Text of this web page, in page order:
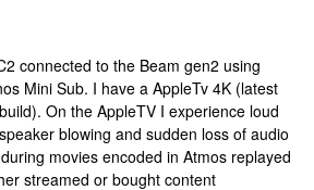
connected to the Beam gen2 using
Mini Sub. I have a AppleTv 4K (latest
On the AppleTV I experience loud
blowing and sudden loss of audio
movies encoded in Atmos replayed
streamed or bought content